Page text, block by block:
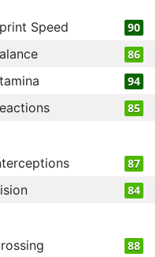
Speed 90
86
94
85
87
84
88